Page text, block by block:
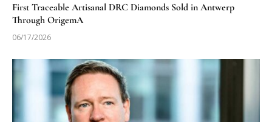
First Traceable Artisanal DRC Diamonds Sold in Antwerp
Through OrigemA
06/17/2026